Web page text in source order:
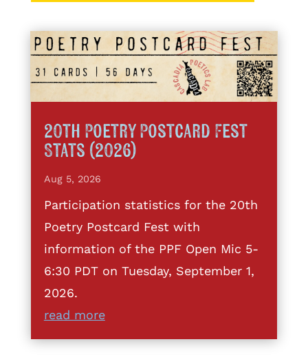
20th Poetry Postcard Fest
Stats (2026)
Aug 5, 2026
Participation statistics for the 20th
Poetry Postcard Fest with
information of the PPF Open Mic 5-
6:30 PDT on Tuesday, September 1,
2026.
read more